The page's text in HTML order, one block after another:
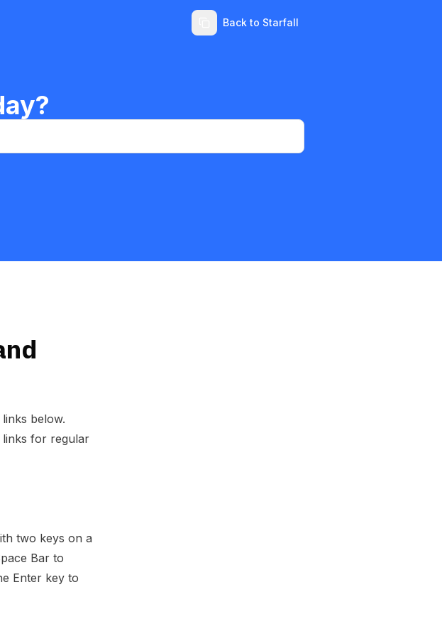
Back to Starfall
below.
links for regular
two keys on a
Bar to
Enter key to